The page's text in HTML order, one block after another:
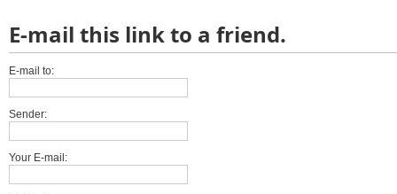
E-mail this link to a friend.
E-mail to:
Sender:
Your E-mail: